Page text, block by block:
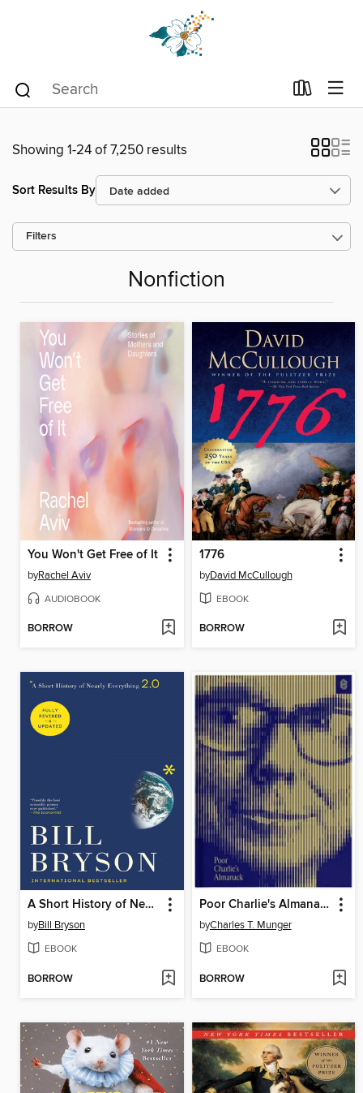
Showing 1-24 of 7,250 results
Sort Results By
Filters
Nonfiction
You Won't Get Free of It
byRachel Aviv
AUDIOBOOK
BORROW
1776
byDavid McCullough
EBOOK
BORROW
A Short History of Nearly Everything
byBill Bryson
EBOOK
BORROW
Poor Charlie's Almanack
byCharles T. Munger
EBOOK
BORROW